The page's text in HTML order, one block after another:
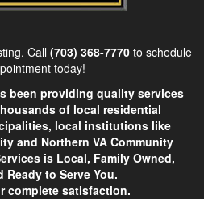
Call (703) 368-7770 to schedule
today!
been providing quality services
of local residential
local institutions like
and Northern VA Community
is Local, Family Owned,
Ready to Serve You.
complete satisfaction.